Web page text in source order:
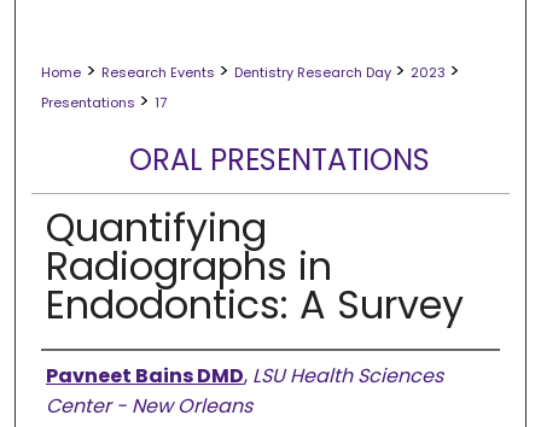
Home > Research Events > Dentistry Research Day > 2023 >
Presentations > 17
ORAL PRESENTATIONS
Quantifying
Radiographs in
Endodontics: A Survey
Presenter Information
Pavneet Bains DMD, LSU Health Sciences
Center - New Orleans